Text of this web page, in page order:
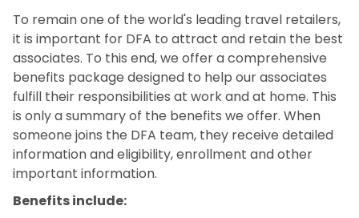
To remain one of the world's leading travel retailers,
it is important for DFA to attract and retain the best
associates. To this end, we offer a comprehensive
benefits package designed to help our associates
fulfill their responsibilities at work and at home. This
is only a summary of the benefits we offer. When
someone joins the DFA team, they receive detailed
information and eligibility, enrollment and other
important information.
Benefits include: